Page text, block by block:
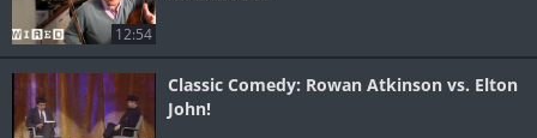
12:54
Classic Comedy: Rowan Atkinson vs. Elton
John!